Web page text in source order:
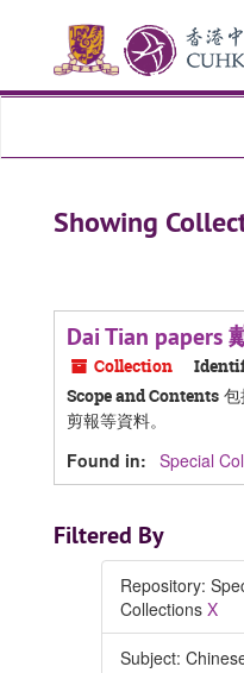
content
Showing
Dai Tian papers
Collection
Scope and Contents
剪報等資料。
Found in: Special
Filtered By
Repository:
Collections X
Subject: